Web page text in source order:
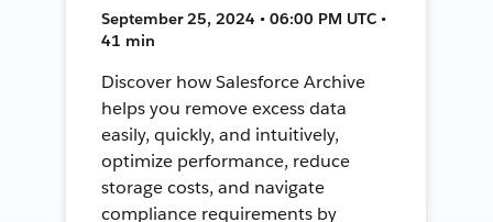
September 25, 2024 • 06:00 PM UTC •
41 min
Discover how Salesforce Archive
helps you remove excess data
easily, quickly, and intuitively,
optimize performance, reduce
storage costs, and navigate
compliance requirements by